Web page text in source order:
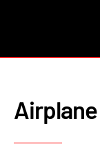
Airplane